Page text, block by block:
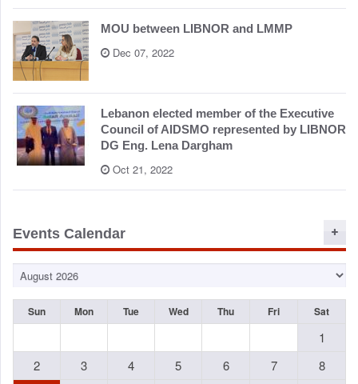
MOU between LIBNOR and LMMP
Dec 07, 2022
Lebanon elected member of the Executive
Council of AIDSMO represented by LIBNOR
DG Eng. Lena Dargham
Oct 21, 2022
Events Calendar
Sun Mon Tue Wed Thu Fri Sat
1
2
3 4 5 6 7
8